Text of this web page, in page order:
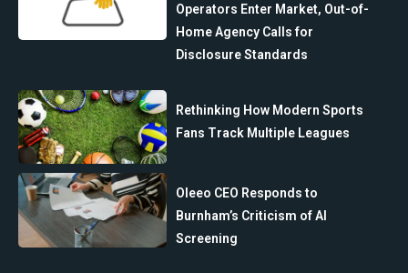
Operators Enter Market, Out-of-
Home Agency Calls for
Disclosure Standards
Rethinking How Modern Sports
Fans Track Multiple Leagues
Oleeo CEO Responds to
Burnham’s Criticism of AI
Screening